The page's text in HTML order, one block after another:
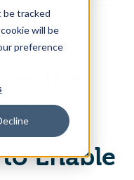
be tracked
will be
preference
Canada Modifies the List of Permitted Preservatives to Enable Use of Glycolipids from Dacryopinax spathularia in Non-Alcoholic Beverages
the
Enable